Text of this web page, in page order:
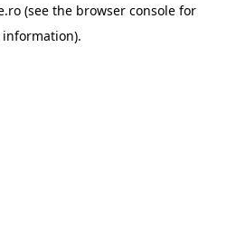
(see the browser consolefor
information).